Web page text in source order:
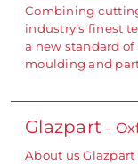
Combining
industry’s finest
a new standard
moulding and
Glazpart -
About us